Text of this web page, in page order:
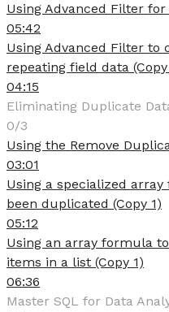
Using Advanced Filter
05:42
Using Advanced Filter
repeating field data (Copy
04:15
Eliminating Duplicate
0/3
Using the Remove
03:01
Using a specialized
been duplicated (Copy 1)
05:12
Using an array formula
items in a list (Copy 1)
06:36
Master SQL for Data